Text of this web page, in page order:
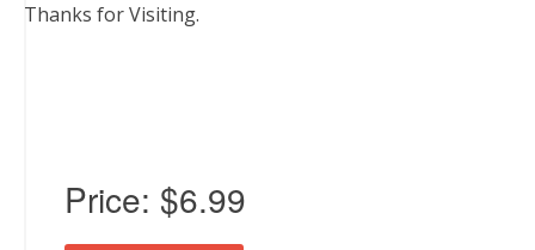
Thanks for Visiting.
Price: $6.99